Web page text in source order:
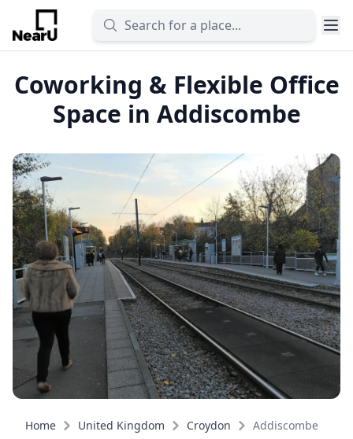
Coworking & Flexible Office
Space in Addiscombe
Home United Kingdom Croydon Addiscombe